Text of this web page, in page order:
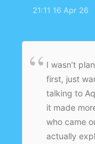
like it was
21:11 16 Apr 26
I wasn’t
first, just
talking to
it made
who came
actually